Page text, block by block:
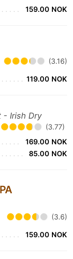
159.00 NOK
(3.16)
119.00 NOK
- Irish Dry
(3.77)
169.00 NOK
85.00 NOK
(3.6)
159.00 NOK